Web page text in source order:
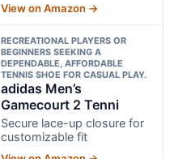
View on Amazon →
RECREATIONAL PLAYERS OR
BEGINNERS SEEKING A
DEPENDABLE, AFFORDABLE
TENNIS SHOE FOR CASUAL PLAY.
adidas Men’s
Gamecourt 2 Tenni
Secure lace-up closure for
customizable fit